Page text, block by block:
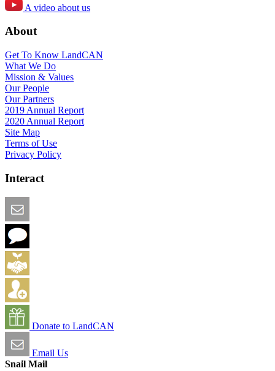
A video about us
About
Get To Know LandCAN
What We Do
Mission & Values
Our People
Our Partners
2019 Annual Report
2020 Annual Report
Site Map
Terms of Use
Privacy Policy
Interact
Donate to LandCAN
Email Us
Snail Mail